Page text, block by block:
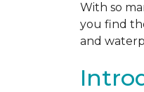
With so
you find
and